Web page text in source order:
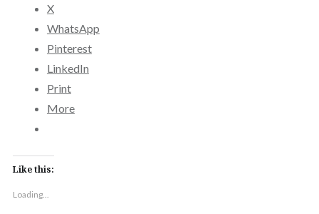
X
WhatsApp
Pinterest
LinkedIn
Print
More
Like this:
Loading...